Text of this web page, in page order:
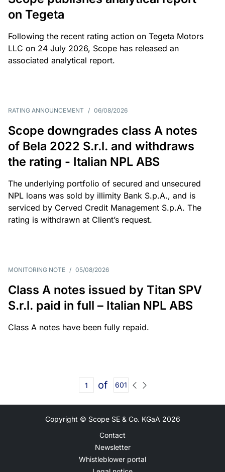
on Tegeta
Following the recent rating action on Tegeta Motors
LLC on 24 July 2026, Scope has released an
associated analytical report.
RATING ANNOUNCEMENT / 06/08/2026
Scope downgrades class A notes
of Bela 2022 S.r.l. and withdraws
the rating - Italian NPL ABS
The underlying portfolio of secured and unsecured
NPL loans was sold by illimity Bank S.p.A., and is
serviced by Cerved Credit Management S.p.A. The
rating is withdrawn at Client’s request.
MONITORING NOTE / 05/08/2026
Class A notes issued by Titan SPV
S.r.l. paid in full – Italian NPL ABS
Class A notes have been fully repaid.
of 601
Copyright © Scope SE & Co. KGaA 2026
Contact
Newsletter
Whistleblower portal